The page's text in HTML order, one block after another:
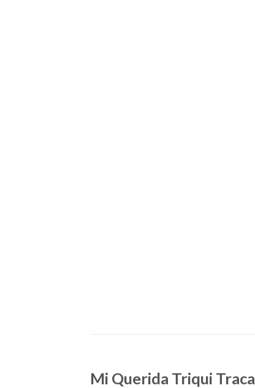
Mi Querida Triqui Traca